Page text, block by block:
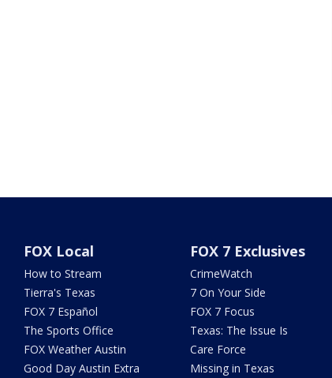
FOX Local
How to Stream
Tierra's Texas
FOX 7 Español
The Sports Office
FOX Weather Austin
Good Day Austin Extra
FOX 7 Exclusives
CrimeWatch
7 On Your Side
FOX 7 Focus
Texas: The Issue Is
Care Force
Missing in Texas